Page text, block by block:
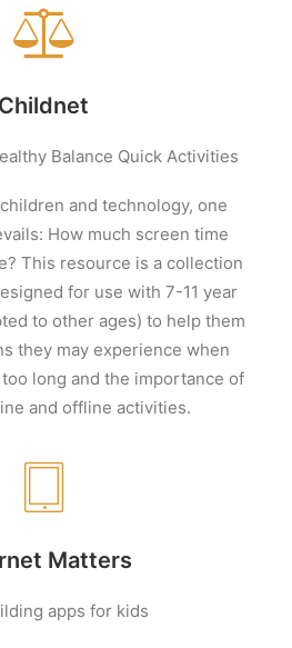
Childnet
Balance Quick Activities
and technology, one
How much screen time
This resource is a collection
for use with 7-11 year
to other ages) to help them
they may experience when
long and the importance of
and offline activities.
Matters
apps for kids